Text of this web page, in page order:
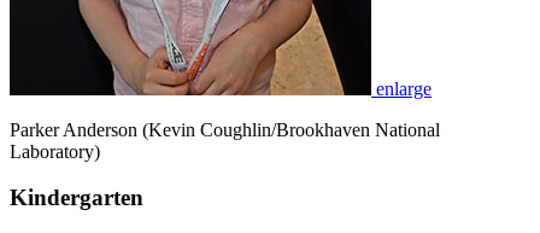
enlarge
Parker Anderson (Kevin Coughlin/Brookhaven National
Laboratory)
Kindergarten